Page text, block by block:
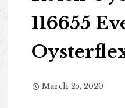
116655
March 25, 2020